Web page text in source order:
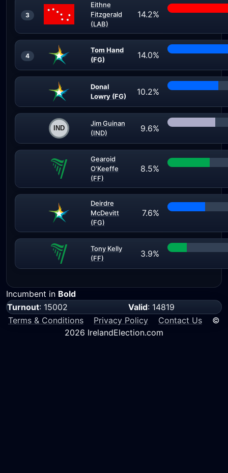
3
Eithne
Fitzgerald
(LAB)
14.2%
4
Tom Hand
(FG)
14.0%
Donal
Lowry (FG)
10.2%
Jim Guinan
(IND)
9.6%
Gearoid
O'Keeffe
(FF)
8.5%
Deirdre
McDevitt
(FG)
7.6%
Tony Kelly
(FF)
3.9%
Incumbent in Bold
Turnout: 15002 Valid: 14819
Terms & Conditions
Privacy Policy Contact Us ©
2026 IrelandElection.com